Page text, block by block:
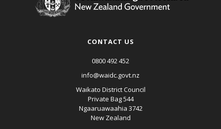
CONTACT US
0800 492 452
info@waidc.govt.nz
Waikato District Council
Private Bag 544
Ngaaruawaahia 3742
New Zealand